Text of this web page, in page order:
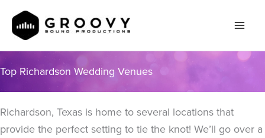
content
Top Richardson Wedding Venues
Richardson, Texas is home to several locations that
provide the perfect setting to tie the knot! We’ll go over a